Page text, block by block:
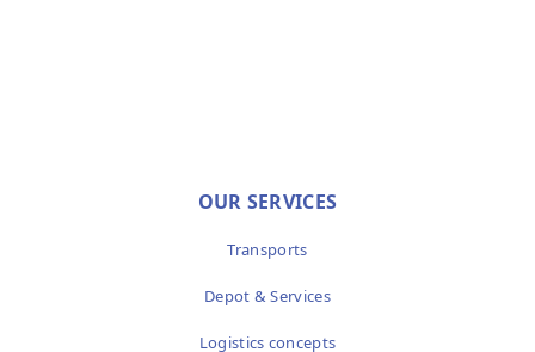
OUR SERVICES
Transports
Depot & Services
Logistics concepts